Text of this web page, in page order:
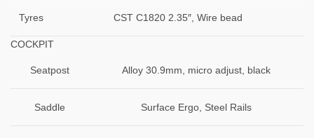
Tyres CST C1820 2.35″, Wire bead
COCKPIT
Seatpost Alloy 30.9mm, micro adjust, black
Saddle Surface Ergo, Steel Rails